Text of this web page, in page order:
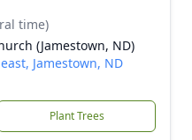
time)
(Jamestown, ND)
Jamestown, ND
Plant Trees